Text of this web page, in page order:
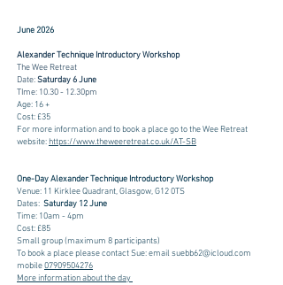
June 2026
Alexander Technique Introductory Workshop
The Wee Retreat
Date:Saturday 6 June
TIme: 10.30 - 12.30pm
Age: 16 +
Cost: £35
For more information and to book a place go to the Wee Retreat
website: https://www.theweeretreat.co.uk/AT-SB
One-Day Alexander Technique Introductory Workshop​
Venue: 11 Kirklee Quadrant, Glasgow, G12 0TS
Dates: Saturday 12 June
Time: 10am - 4pm
Cost: £85
Small group (maximum 8 participants)
To book a place pleasecontact Sue: emailsuebb62@icloud.com
mobile07909504276
More information about the day